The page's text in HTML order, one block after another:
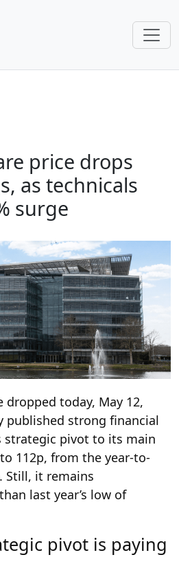
price drops
as technicals
surge
dropped today, May 12,
published strong financial
strategic pivot to its main
112p, from the year-to-
Still, it remains
last year’s low of
pivot is paying